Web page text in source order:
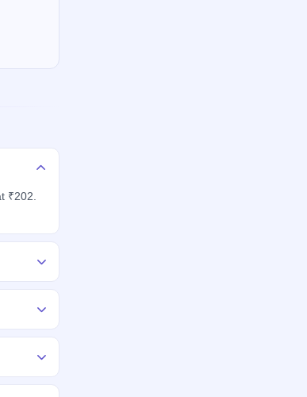
₹202.